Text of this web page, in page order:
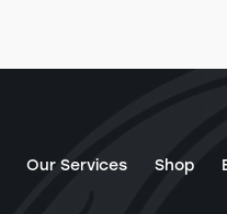
Our Services Shop